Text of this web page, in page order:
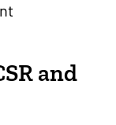
and